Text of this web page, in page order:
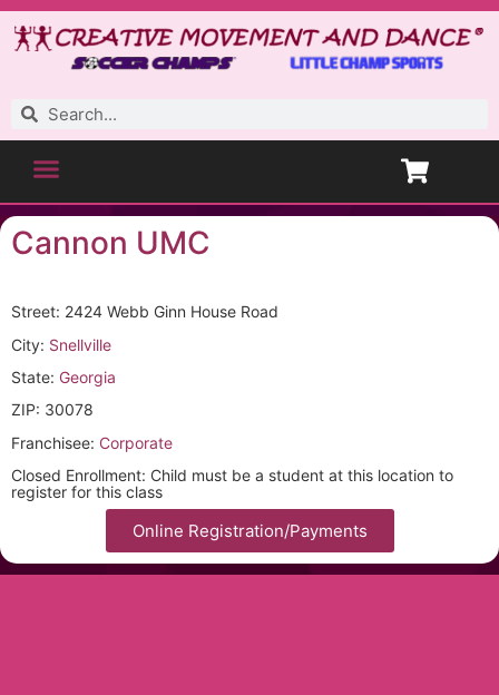
Cannon UMC
Street: 2424 Webb Ginn House Road
City: Snellville
State: Georgia
ZIP: 30078
Franchisee: Corporate
Closed Enrollment: Child must be a student at this location to
register for this class
Online Registration/Payments